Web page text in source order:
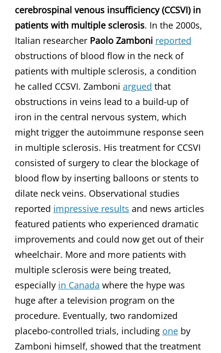
cerebrospinal venous insufficiency (CCSVI) in
patients with multiple sclerosis. In the 2000s,
Italian researcher Paolo Zamboni reported
obstructions of blood flow in the neck of
patients with multiple sclerosis, a condition
he called CCSVI. Zamboni argued that
obstructions in veins lead to a build-up of
iron in the central nervous system, which
might trigger the autoimmune response seen
in multiple sclerosis. His treatment for CCSVI
consisted of surgery to clear the blockage of
blood flow by inserting balloons or stents to
dilate neck veins. Observational studies
reported impressive results and news articles
featured patients who experienced dramatic
improvements and could now get out of their
wheelchair. More and more patients with
multiple sclerosis were being treated,
especially in Canada where the hype was
huge after a television program on the
procedure. Eventually, two randomized
placebo-controlled trials, including one by
Zamboni himself, showed that the treatment